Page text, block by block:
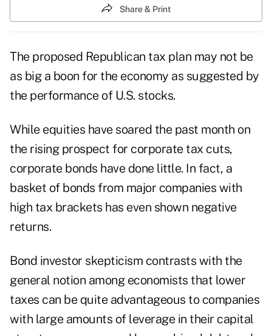
Share & Print
The proposed Republican tax plan may not be
as big a boon for the economy as suggested by
the performance of U.S. stocks.
While equities have soared the past month on
the rising prospect for corporate tax cuts,
corporate bonds have done little. In fact, a
basket of bonds from major companies with
high tax brackets has even shown negative
returns.
Bond investor skepticism contrasts with the
general notion among economists that lower
taxes can be quite advantageous to companies
with large amounts of leverage in their capital